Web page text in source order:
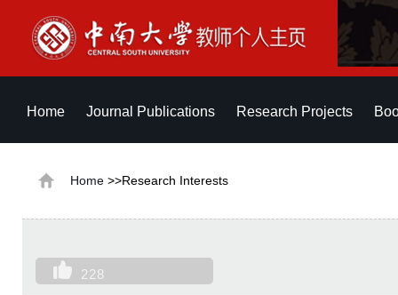
Home Journal Publications Research Projects
Home >>Research Interests
228